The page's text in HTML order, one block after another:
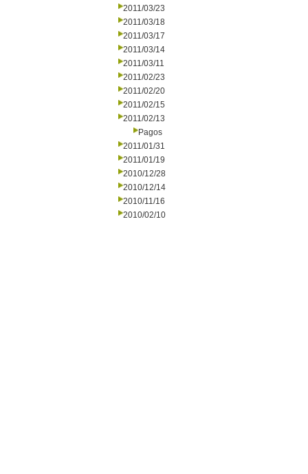
2011/03/23
2011/03/18
2011/03/17
2011/03/14
2011/03/11
2011/02/23
2011/02/20
2011/02/15
2011/02/13
Pagos
2011/01/31
2011/01/19
2010/12/28
2010/12/14
2010/11/16
2010/02/10